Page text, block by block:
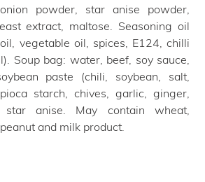
powder, star anise powder,
extract, maltose. Seasoning oil
vegetable oil, spices, E124, chilli
Soup bag: water, beef, soy sauce,
paste (chili, soybean, salt,
starch, chives, garlic, ginger,
star anise. May contain wheat,
and milk product.